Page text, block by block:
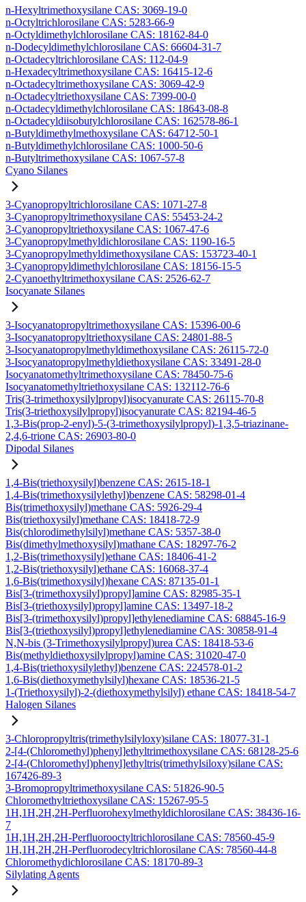
n-Hexyltrimethoxysilane CAS: 3069-19-0
n-Octyltrichlorosilane CAS: 5283-66-9
n-Octyldimethylchlorosilane CAS: 18162-84-0
n-Dodecyldimethylchlorosilane CAS: 66604-31-7
n-Octadecyltrichlorosilane CAS: 112-04-9
n-Hexadecyltrimethoxysilane CAS: 16415-12-6
n-Octadecyltrimethoxysilane CAS: 3069-42-9
n-Octadecyltriethoxysilane CAS: 7399-00-0
n-Octadecyldimethylchlorosilane CAS: 18643-08-8
n-Octadecyldiisobutylchlorosilane CAS: 162578-86-1
n-Butyldimethylmethoxysilane CAS: 64712-50-1
n-Butyldimethylchlorosilane CAS: 1000-50-6
n-Butyltrimethoxysilane CAS: 1067-57-8
Cyano Silanes
3-Cyanopropyltrichlorosilane CAS: 1071-27-8
3-Cyanopropyltrimethoxysilane CAS: 55453-24-2
3-Cyanopropyltriethoxysilane CAS: 1067-47-6
3-Cyanopropylmethyldichlorosilane CAS: 1190-16-5
3-Cyanopropylmethyldimethoxysilane CAS: 153723-40-1
3-Cyanopropyldimethylchlorosilane CAS: 18156-15-5
2-Cyanoethyltrimethoxysilane CAS: 2526-62-7
Isocyanate Silanes
3-Isocyanatopropyltrimethoxysilane CAS: 15396-00-6
3-Isocyanatopropyltriethoxysilane CAS: 24801-88-5
3-Isocyanatopropylmethyldimethoxysilane CAS: 26115-72-0
3-Isocyanatopropylmethyldiethoxysilane CAS: 33491-28-0
Isocyanatomethyltrimethoxysilane CAS: 78450-75-6
Isocyanatomethyltriethoxysilane CAS: 132112-76-6
Tris(3-trimethoxysilylpropyl)isocyanurate CAS: 26115-70-8
Tris(3-triethoxysilylpropyl)isocyanurate CAS: 82194-46-5
1,3-Bis(prop-2-enyl)-5-(3-trimethoxysilylpropyl)-1,3,5-triazinane-
2,4,6-trione CAS: 26903-80-0
Dipodal Silanes
1,4-Bis(triethoxysilyl)benzene CAS: 2615-18-1
1,4-Bis(trimethoxysilylethyl)benzene CAS: 58298-01-4
Bis(trimethoxysilyl)methane CAS: 5926-29-4
Bis(triethoxysilyl)methane CAS: 18418-72-9
Bis(chlorodimethylsilyl)methane CAS: 5357-38-0
Bis(dimethylmethoxysilyl)mathane CAS: 18297-76-2
1,2-Bis(trimethoxysilyl)ethane CAS: 18406-41-2
1,2-Bis(triethoxysilyl)ethane CAS: 16068-37-4
1,6-Bis(trimethoxysilyl)hexane CAS: 87135-01-1
Bis[3-(trimethoxysilyl)propyl]amine CAS: 82985-35-1
Bis[3-(triethoxysilyl)propyl]amine CAS: 13497-18-2
Bis[3-(trimethoxysilyl)propyl]ethylenediamine CAS: 68845-16-9
Bis[3-(triethoxysilyl)propyl]ethylenediamine CAS: 30858-91-4
N,N-bis (3-Trimethoxysilylpropyl)urea CAS: 18418-53-6
Bis(methyldiethoxysilylpropyl)amine CAS: 31020-47-0
1,4-Bis(triethoxysilylethyl)benzene CAS: 224578-01-2
1,6-Bis(diethoxymethylsilyl)hexane CAS: 18536-21-5
1-(Triethoxysilyl)-2-(diethoxymethylsilyl) ethane CAS: 18418-54-7
Halogen Silanes
3-Chloropropyltris(trimethylsilyloxy)silane CAS: 18077-31-1
2-[4-(Chloromethyl)phenyl]ethyltrimethoxysilane CAS: 68128-25-6
2-[4-(Chloromethyl)phenyl]ethyltris(trimethylsiloxy)silane CAS:
167426-89-3
3-Bromopropyltrimethoxysilane CAS: 51826-90-5
Chloromethyltriethoxysilane CAS: 15267-95-5
1H,1H,2H,2H-Perfluorohexylmethyldichlorosilane CAS: 38436-16-
7
1H,1H,2H,2H-Perfluorooctyltrichlorosilane CAS: 78560-45-9
1H,1H,2H,2H-Perfluorodecyltrichlorosilane CAS: 78560-44-8
Chloromethydichlorosilane CAS: 18170-89-3
Silylating Agents